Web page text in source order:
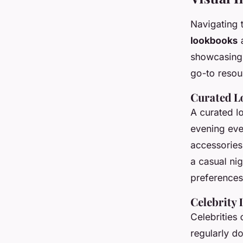
Navigating
lookbooks
go-to
Curated
A curated
evening
a casual
Celebrity
Celebrities
regularly